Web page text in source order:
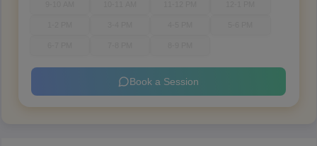
Book a Session